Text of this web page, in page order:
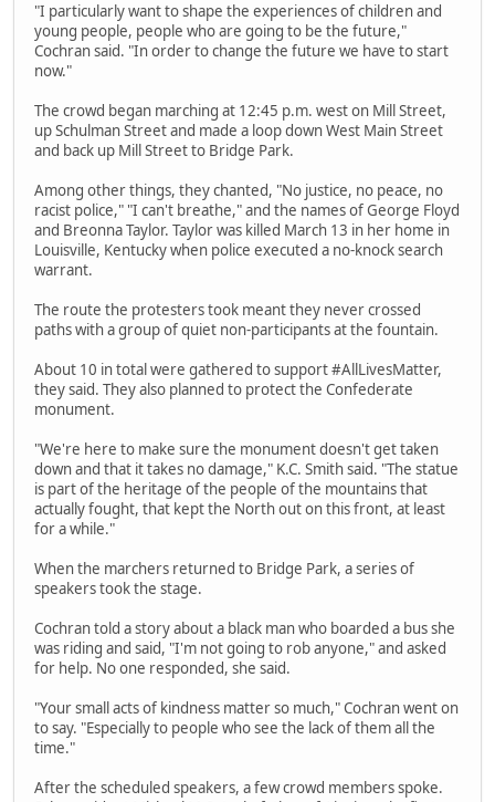
"I particularly want to shape the experiences of children and
young people, people who are going to be the future,"
Cochran said. "In order to change the future we have to start
now."
The crowd began marching at 12:45 p.m. west on Mill Street,
up Schulman Street and made a loop down West Main Street
and back up Mill Street to Bridge Park.
Among other things, they chanted, "No justice, no peace, no
racist police," "I can't breathe," and the names of George Floyd
and Breonna Taylor. Taylor was killed March 13 in her home in
Louisville, Kentucky when police executed a no-knock search
warrant.
The route the protesters took meant they never crossed
paths with a group of quiet non-participants at the fountain.
About 10 in total were gathered to support #AllLivesMatter,
they said. They also planned to protect the Confederate
monument.
"We're here to make sure the monument doesn't get taken
down and that it takes no damage," K.C. Smith said. "The statue
is part of the heritage of the people of the mountains that
actually fought, that kept the North out on this front, at least
for a while."
When the marchers returned to Bridge Park, a series of
speakers took the stage.
Cochran told a story about a black man who boarded a bus she
was riding and said, "I'm not going to rob anyone," and asked
for help. No one responded, she said.
"Your small acts of kindness matter so much," Cochran went on
to say. "Especially to people who see the lack of them all the
time."
After the scheduled speakers, a few crowd members spoke.